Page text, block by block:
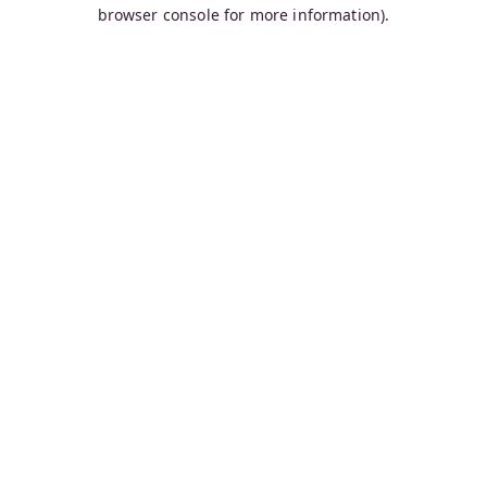
browser console for more information).